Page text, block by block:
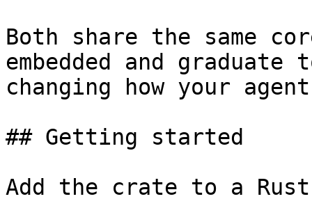
Both share the same
embedded and
changing how your
## Getting started
Add the crate to a